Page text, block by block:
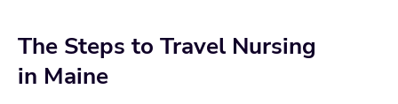
The Steps to Travel Nursing
in Maine